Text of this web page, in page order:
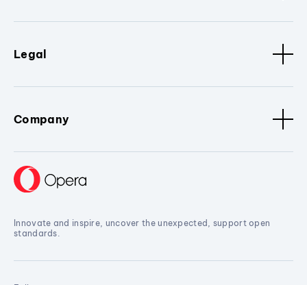
Legal
Company
Innovate and inspire, uncover the unexpected, support open
standards.